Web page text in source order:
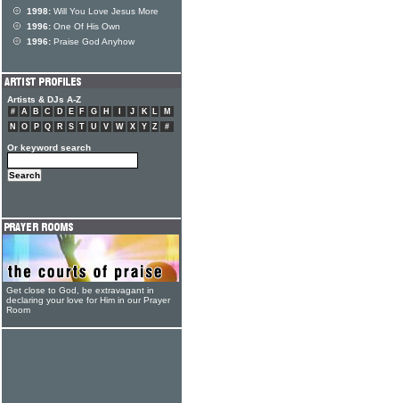
1998: Will You Love Jesus More
1996: One Of His Own
1996: Praise God Anyhow
Artists & DJs A-Z
# A B C D E F G H J K L
M
N
O P Q R S T U V W X Y Z #
Or keyword search
Get close to God, be extravagant in
declaring your love for Him in our Prayer
Room